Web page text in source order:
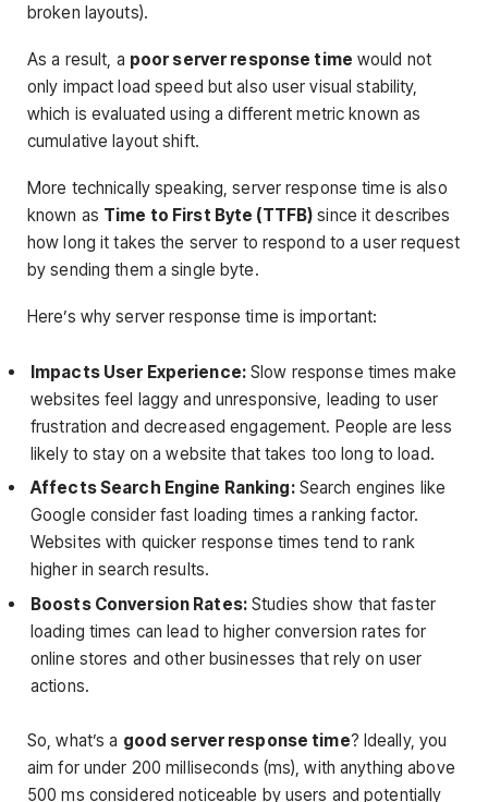
broken layouts).
As a result, a poor server response time would not
only impact load speed but also user visual stability,
which is evaluated using a different metric known as
cumulative layout shift.
More technically speaking, server response time is also
known as Time to First Byte (TTFB) since it describes
how long it takes the server to respond to a user request
by sending them a single byte.
Here’s why server response time is important:
Impacts User Experience:Slow response times make
websites feel laggy and unresponsive, leading to user
frustration and decreased engagement. People are less
likely to stay on a website that takes too long to load.
Affects Search Engine Ranking:Search engines like
Google consider fast loading times a ranking factor.
Websites with quicker response times tend to rank
higher in search results.
Boosts Conversion Rates:Studies show that faster
loading times can lead to higher conversion rates for
online stores and other businesses that rely on user
actions.
So, what’s a good server response time? Ideally, you
aim for under 200 milliseconds (ms), with anything above
500 ms considered noticeable by users and potentially